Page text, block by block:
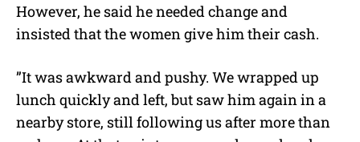
However, he said he needed change and
insisted that the women give him their cash.
”It was awkward and pushy. We wrapped up
lunch quickly and left, but saw him again in a
nearby store, still following us after more than